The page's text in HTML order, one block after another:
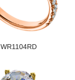
WR1104RD